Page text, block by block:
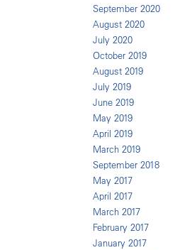
September 2020
August 2020
July 2020
October 2019
August 2019
July 2019
June 2019
May 2019
April 2019
March 2019
September 2018
May 2017
April 2017
March 2017
February 2017
January 2017